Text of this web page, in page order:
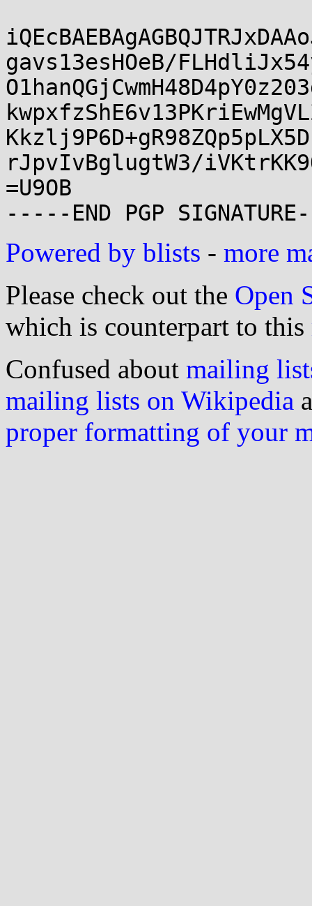
gavs13esHOeB/
rJpvIvBglugtW3/
=U9OB
Powered by blists - more
Please check out the Open
which is counterpart to this
Confused about mailing
mailing lists on Wikipedia
proper formatting of your